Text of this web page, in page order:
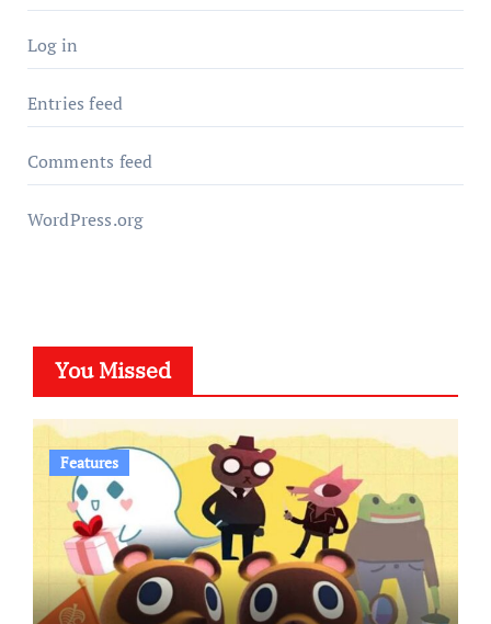
Log in
Entries feed
Comments feed
WordPress.org
You Missed
Features